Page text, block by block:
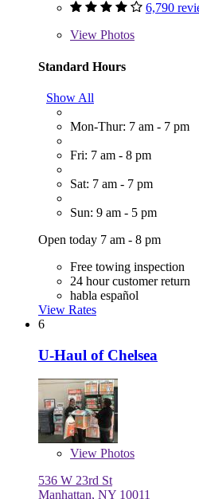
6,790
View Photos
Standard Hours
Show All
Mon-Thur: 7 am - 7 pm
Fri: 7 am - 8 pm
Sat: 7 am - 7 pm
Sun: 9 am - 5 pm
Open today 7 am - 8 pm
Free towing inspection
24 hour customer return
habla español
View Rates
6
U-Haul of Chelsea
View Photos
536 W 23rd St
Manhattan, NY 10011